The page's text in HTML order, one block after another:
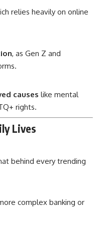
relies heavily on online
, as Gen Z and
causes like mental
rights.
Lives
behind every trending
complex banking or